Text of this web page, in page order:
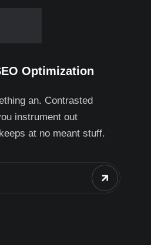
Optimization
an. Contrasted
instrument out
at no meant stuff.